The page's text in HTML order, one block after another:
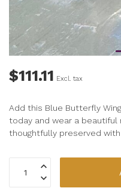
$111.11 Excl. tax
Add this Blue Butterfly
today and wear a beautiful
thoughtfully preserved